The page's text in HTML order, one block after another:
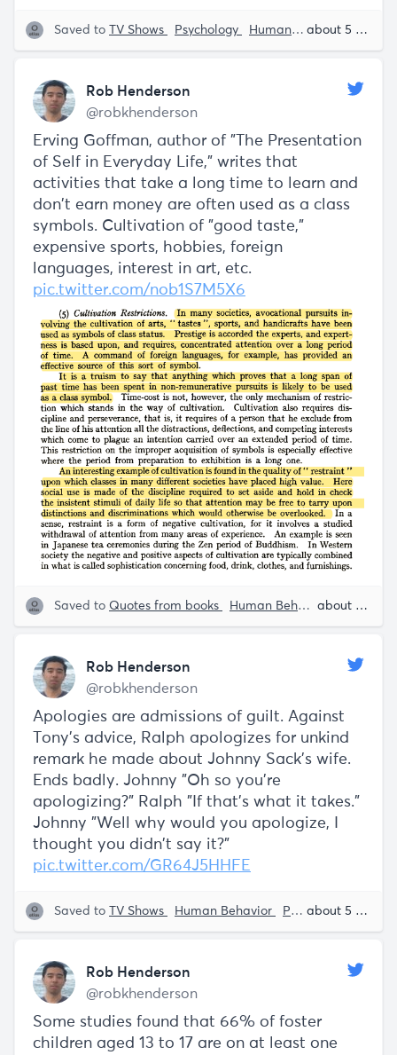
Saved to TV Shows Psychology Human Behavior Rob
about 5 years ago
Rob Henderson
@robkhenderson
Erving Goffman, author of "The Presentation
of Self in Everyday Life," writes that
activities that take a long time to learn and
don't earn money are often used as a class
symbols. Cultivation of "good taste,"
expensive sports, hobbies, foreign
languages, interest in art, etc.
pic.twitter.com/nob1S7M5X6
Saved to Quotes from books Human Behavior Rob
about 5 years ago
Rob Henderson
@robkhenderson
Apologies are admissions of guilt. Against
Tony's advice, Ralph apologizes for unkind
remark he made about Johnny Sack's wife.
Ends badly. Johnny "Oh so you're
apologizing?" Ralph "If that's what it takes."
Johnny "Well why would you apologize, I
thought you didn't say it?"
pic.twitter.com/GR64J5HHFE
Saved to TV Shows Human Behavior Psychology Rob
about 5 years ago
Rob Henderson
@robkhenderson
Some studies found that 66% of foster
children aged 13 to 17 are on at least one